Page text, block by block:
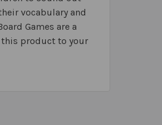
vocabulary and
Games are a
this product to your